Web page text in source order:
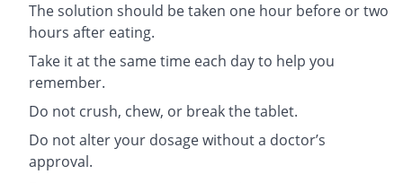
The solution should be taken one hour before or two
hours after eating.
Take it at the same time each day to help you
remember.
Do not crush, chew, or break the tablet.
Do not alter your dosage without a doctor’s
approval.